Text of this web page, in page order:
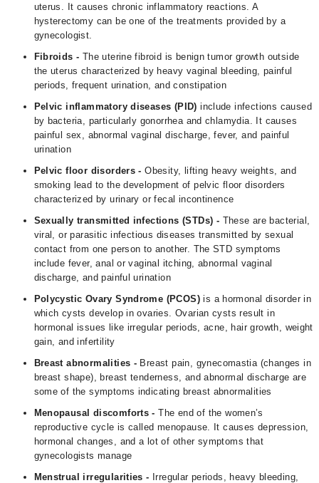
uterus. It causes chronic inflammatory reactions. A
hysterectomy can be one of the treatments provided by a
gynecologist.
Fibroids - The uterine fibroid is benign tumor growth outside
the uterus characterized by heavy vaginal bleeding, painful
periods, frequent urination, and constipation
Pelvic inflammatory diseases (PID)include infections caused
by bacteria, particularly gonorrhea and chlamydia. It causes
painful sex, abnormal vaginal discharge, fever, and painful
urination
Pelvic floor disorders - Obesity, lifting heavy weights, and
smoking lead to the development of pelvic floor disorders
characterized by urinary or fecal incontinence
Sexually transmitted infections (STDs) - These are bacterial,
viral, or parasitic infectious diseases transmitted by sexual
contact from one person to another. The STD symptoms
include fever, anal or vaginal itching, abnormal vaginal
discharge, and painful urination
Polycystic Ovary Syndrome (PCOS)is a hormonal disorder in
which cysts develop in ovaries. Ovarian cysts result in
hormonal issues like irregular periods, acne, hair growth, weight
gain, and infertility
Breast abnormalities - Breast pain, gynecomastia (changes in
breast shape), breast tenderness, and abnormal discharge are
some of the symptoms indicating breast abnormalities
Menopausal discomforts - The end of the women’s
reproductive cycle is called menopause. It causes depression,
hormonal changes, and a lot of other symptoms that
gynecologists manage
Menstrual irregularities - Irregular periods, heavy bleeding,